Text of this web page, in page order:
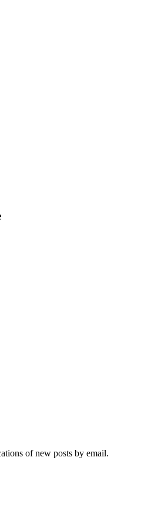
of new posts by email.